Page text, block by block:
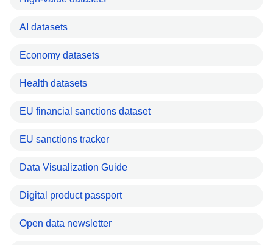
AI datasets
Economy datasets
Health datasets
EU financial sanctions dataset
EU sanctions tracker
Data Visualization Guide
Digital product passport
Open data newsletter